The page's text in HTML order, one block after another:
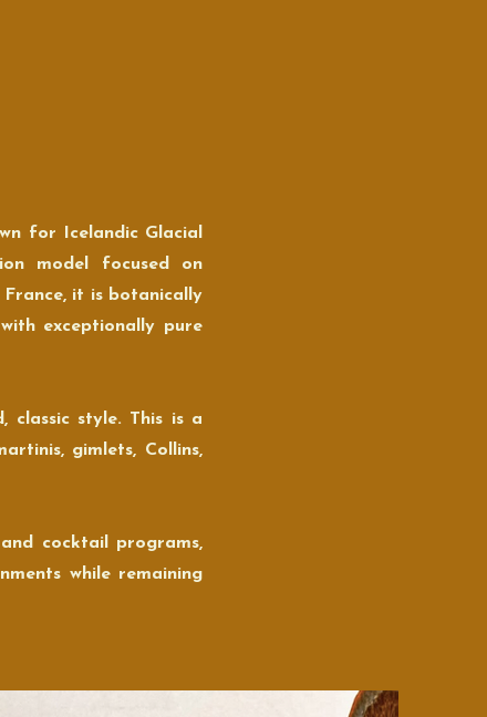
for Icelandic Glacial
model focused on
it is botanically
exceptionally pure
classic style. This is a
gimlets, Collins,
cocktail programs,
while remaining